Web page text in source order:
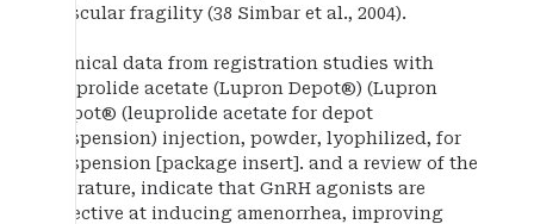
vascular fragility (38 Simbar et al., 2004).
Clinical data from registration studies with
leuprolide acetate (Lupron Depot®) (Lupron
Depot® (leuprolide acetate for depot
suspension) injection, powder, lyophilized, for
suspension [package insert]. and a review of the
literature, indicate that GnRH agonists are
effective at inducing amenorrhea, improving